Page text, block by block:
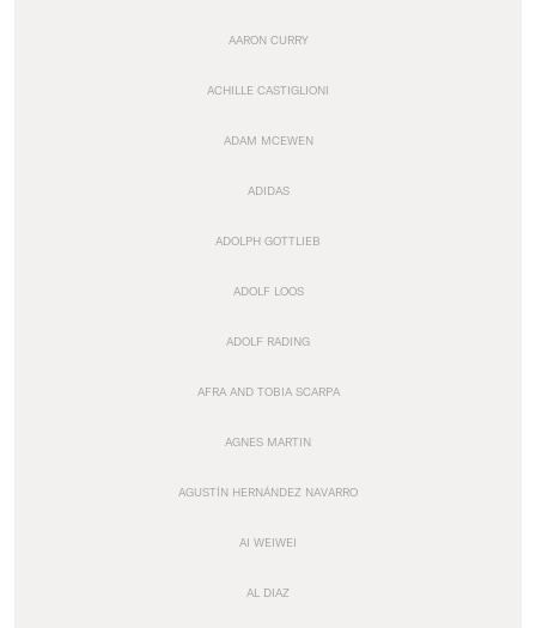
AARON CURRY
ACHILLE CASTIGLIONI
ADAM MCEWEN
ADIDAS
ADOLPH GOTTLIEB
ADOLF LOOS
ADOLF RADING
AFRA AND TOBIA SCARPA
AGNES MARTIN
AGUSTÍN HERNÁNDEZ NAVARRO
AI WEIWEI
AL DIAZ